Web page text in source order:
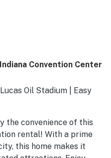
Convention Center
Oil Stadium | Easy
the convenience of this
rental! With a prime
this home makes it